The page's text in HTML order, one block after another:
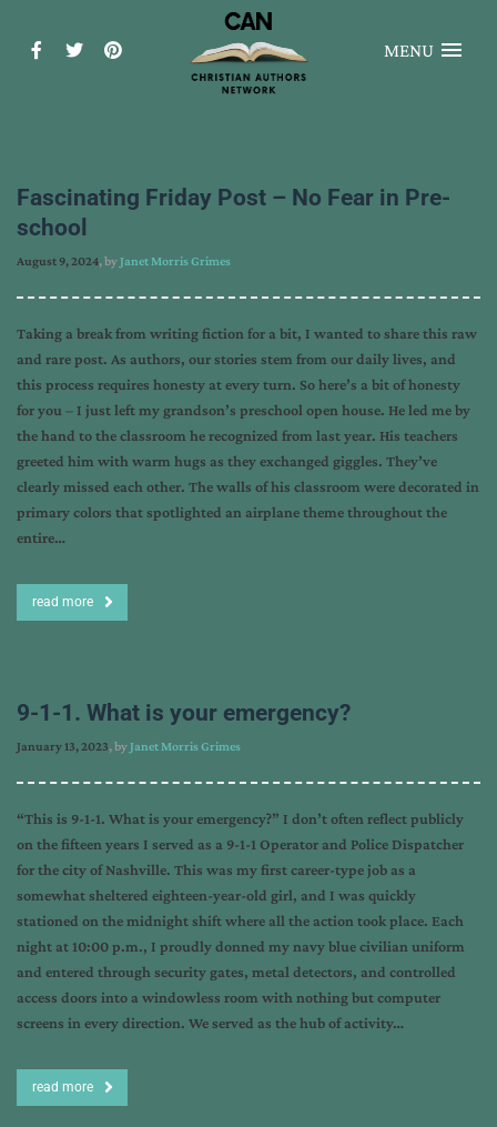
MENU
Fascinating Friday Post – No Fear in Pre-
school
August 9, 2024, byJanet Morris Grimes
Taking a break from writing fiction for a bit, I wanted to share this raw
and rare post. As authors, our stories stem from our daily lives, and
this process requires honesty at every turn. So here’s a bit of honesty
for you – I just left my grandson’s preschool open house. He led me by
the hand to the classroom he recognized from last year. His teachers
greeted him with warm hugs as they exchanged giggles. They’ve
clearly missed each other. The walls of his classroom were decorated in
primary colors that spotlighted an airplane theme throughout the
entire…
read more
9-1-1. What is your emergency?
January 13, 2023, byJanet Morris Grimes
“This is 9-1-1. What is your emergency?” I don’t often reflect publicly
on the fifteen years I served as a 9-1-1 Operator and Police Dispatcher
for the city of Nashville. This was my first career-type job as a
somewhat sheltered eighteen-year-old girl, and I was quickly
stationed on the midnight shift where all the action took place. Each
night at 10:00 p.m., I proudly donned my navy blue civilian uniform
and entered through security gates, metal detectors, and controlled
access doors into a windowless room with nothing but computer
screens in every direction. We served as the hub of activity…
read more